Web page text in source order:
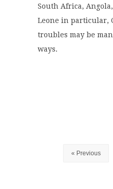
South Africa,
Leone in particular,
troubles may be
ways.
« Previous